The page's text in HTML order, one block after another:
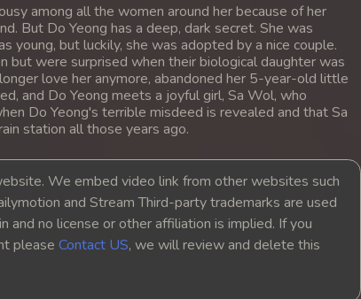
among all the women around her because of her
But Do Yeong has a deep, dark secret. She was
young, but luckily, she was adopted by a nice couple.
but were surprised when their biological daughter was
love her anymore, abandoned her 5-year-old little
and Do Yeong meets a joyful girl, Sa Wol, who
Do Yeong's terrible misdeed is revealed and that Sa
station all those years ago.
We embed video link from other websites such
and Stream Third-party trademarks are used
and no license or other affiliation is implied. If you
please Contact US, we will review and delete this